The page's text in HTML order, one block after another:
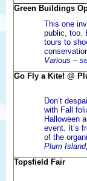
Green Buildings
This one
public, too.
tours to
Various –
Go Fly a Kite! @
Don’t
with Fall
Halloween
event. It’s
of the
Plum
Topsfield Fair